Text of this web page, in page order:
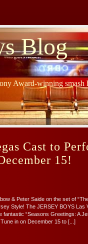
Blog
Award-winning
Cast to
15!
& Peter Saide on the set of
Style! The JERSEY BOYS Las
fantastic “Seasons Greetings: A
in on December 15 to [...]